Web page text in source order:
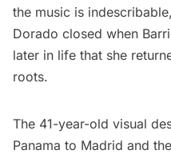
the music is
Dorado closed when
later in life that she
roots.
The 41-year-old visual
Panama to Madrid and